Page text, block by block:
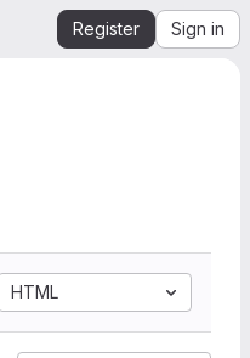
Register Sign in
HTML